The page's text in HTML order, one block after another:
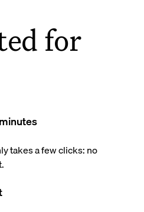
for
takes a few clicks: no